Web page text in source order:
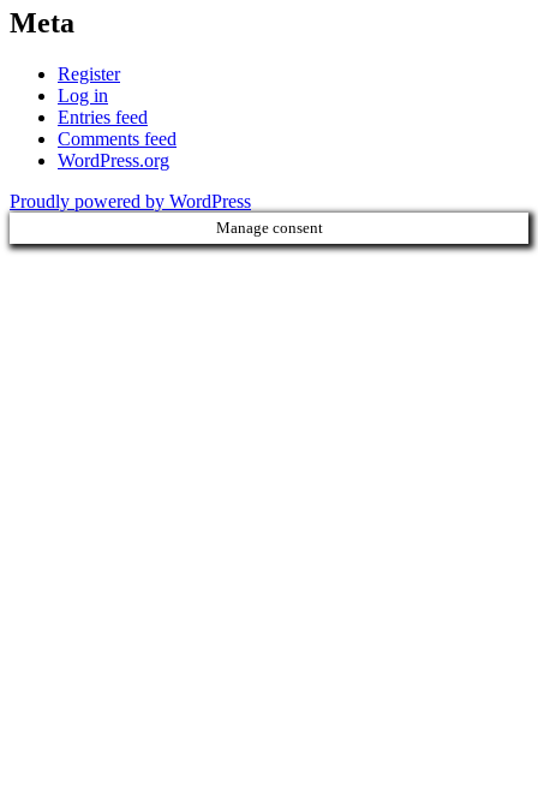
Meta
Register
Log in
Entries feed
Comments feed
WordPress.org
Proudly powered by WordPress
Manage consent